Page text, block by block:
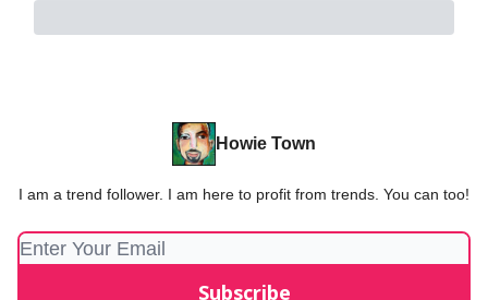
Howie Town
I am a trend follower. I am here to profit from trends. You can too!